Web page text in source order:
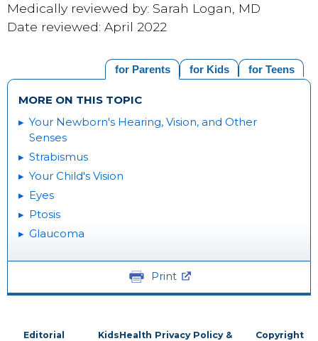
Medically reviewed by: Sarah Logan, MD
Date reviewed: April 2022
for Teens
for Kids
for Parents
MORE ON THIS TOPIC
Your Newborn's Hearing, Vision, and Other
Senses
Strabismus
Your Child's Vision
Eyes
Ptosis
Glaucoma
Print
Editorial
KidsHealth Privacy Policy &
Copyright